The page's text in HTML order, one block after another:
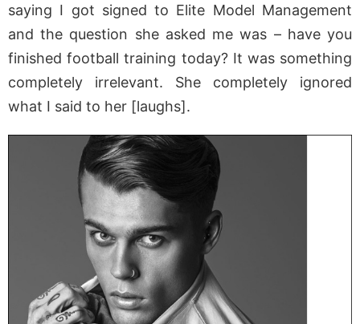
saying I got signed to Elite Model Management
and the question she asked me was – have you
finished football training today? It was something
completely irrelevant. She completely ignored
what I said to her [laughs].